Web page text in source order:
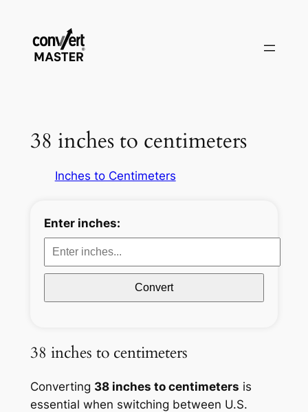
contenu
38 inches to centimeters
Inches to Centimeters
Enter inches:
Convert
38 inches to centimeters
Converting 38 inches to centimeters is
essential when switching between U.S.